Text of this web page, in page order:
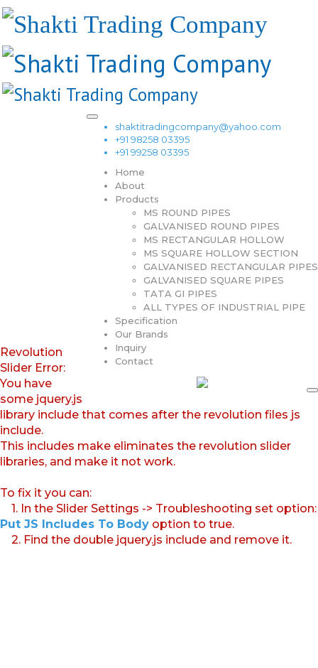
shaktitradingcompany@yahoo.com
+91 98258 03395
+91 99258 03395
Home
About
Products
MS ROUND PIPES
GALVANISED ROUND PIPES
MS RECTANGULAR HOLLOW
MS SQUARE HOLLOW SECTION
GALVANISED RECTANGULAR PIPES
GALVANISED SQUARE PIPES
TATA GI PIPES
ALL TYPES OF INDUSTRIAL PIPE
Specification
Our Brands
Inquiry
Contact
Revolution
Slider Error:
You have
some jquery.js
library include that comes after the revolution files js
include.
This includes make eliminates the revolution slider
libraries, and make it not work.
To fix it you can:
1. In the Slider Settings -> Troubleshooting set option:
Put JS Includes To Body option to true.
2. Find the double jquery.js include and remove it.